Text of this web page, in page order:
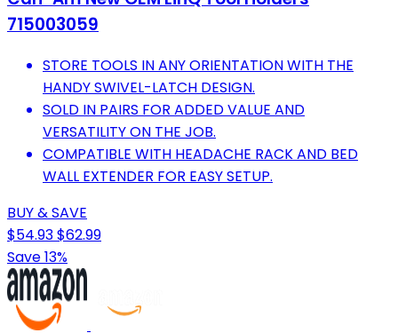
715003059
STORE TOOLS IN ANY ORIENTATION WITH THE
HANDY SWIVEL-LATCH DESIGN.
SOLD IN PAIRS FOR ADDED VALUE AND
VERSATILITY ON THE JOB.
COMPATIBLE WITH HEADACHE RACK AND BED
WALL EXTENDER FOR EASY SETUP.
BUY & SAVE
$54.93$62.99
Save 13%